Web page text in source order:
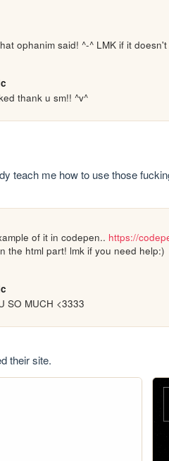
ophanim said! ^-^ LMK if it
thank u sm!! ^v^
teach me how to use those
of it in codepen.. https://
the html part! lmk if you need help:)
SO MUCH <3333
their site.